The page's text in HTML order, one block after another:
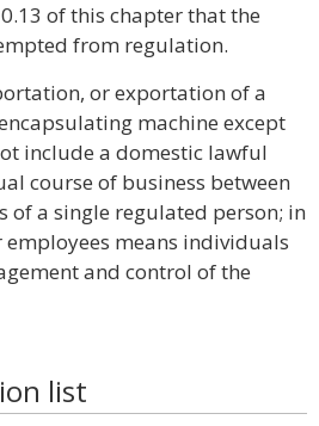
of this chapter that the
from regulation.
or exportation of a
machine except
include a domestic lawful
course of business between
of a single regulated person; in
employees means individuals
and control of the
list